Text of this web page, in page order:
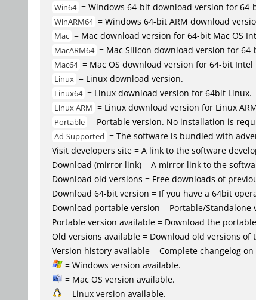
Win64 = Windows 64-bit download version for 64-
WinARM64 = Windows 64-bit ARM download
Mac = Mac download version for 64-bit Mac OS
MacARM64 = Mac Silicon download version for 64-
Mac64 = Mac OS download version for 64-bit Intel
Linux = Linux download version.
Linux64 = Linux download version for 64bit Linux.
Linux ARM = Linux download version for Linux
Portable = Portable version. No installation is
Ad-Supported = The software is bundled with
Visit developers site = A link to the software
Download (mirror link) = A mirror link to the
Download old versions = Free downloads of
Download 64-bit version = If you have a 64bit
Download portable version = Portable/
Portable version available = Download the
Old versions available = Download old versions of
Version history available = Complete changelog
= Windows version available.
= Mac OS version available.
= Linux version available.